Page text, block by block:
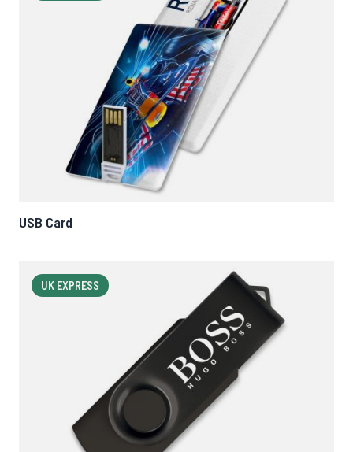
USB Card
UK EXPRESS